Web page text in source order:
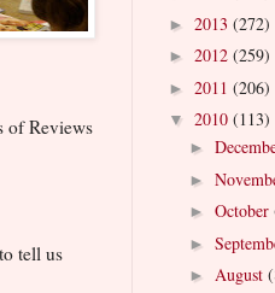
of Reviews
tell us
► 2013 (272)
► 2012 (259)
► 2011 (206)
▼ 2010 (113)
►
►
► October
►
► August